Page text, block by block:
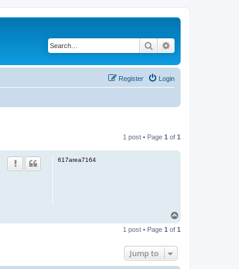
Search
Login
Register
1 post • Page 1 of 1
617area7164
p
1 post • Page 1 of 1
Jump to